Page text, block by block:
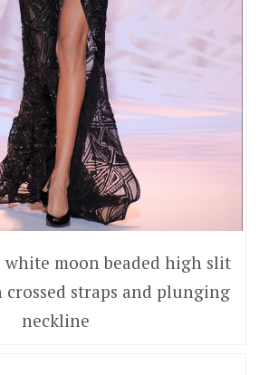
white moon beaded high slit
straps and plunging
neckline